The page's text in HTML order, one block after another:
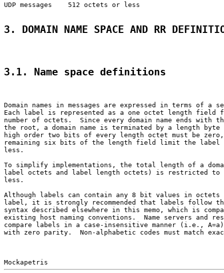
UDP messages    512 octets or less
3. DOMAIN NAME SPACE AND RR
3.1. Name space definitions
Domain names in messages are expressed in terms of a
Each label is represented as a one octet length field
number of octets.  Since every domain name ends
the root, a domain name is terminated by a length
high order two bits of every length octet must be
remaining six bits of the length field limit the label
less.
To simplify implementations, the total length of a
label octets and label length octets) is restricted to
less.
Although labels can contain any 8 bit values in octets
label, it is strongly recommended that labels follow
syntax described elsewhere in this memo, which is
existing host naming conventions.  Name servers and
compare labels in a case-insensitive manner (i.e.,
with zero parity.  Non-alphabetic codes must match